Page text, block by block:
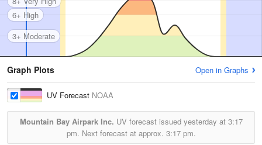
3+ Moderate
6+ High
Graph Plots Open in Graphs
UV Forecast NOAA
Mountain Bay Airpark Inc. UV forecast issued yesterday at 3:17
pm. Next forecast at approx. 3:17 pm.